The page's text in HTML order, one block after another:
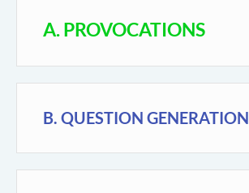
A. PROVOCATIONS
B. QUESTION GENERATION